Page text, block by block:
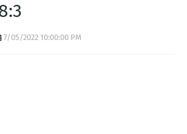
7/05/2022 10:00:00 PM